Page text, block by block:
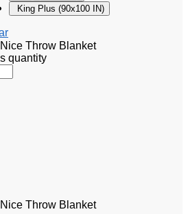
King Plus (90x100 IN)
Throw Blanket
quantity
Throw Blanket